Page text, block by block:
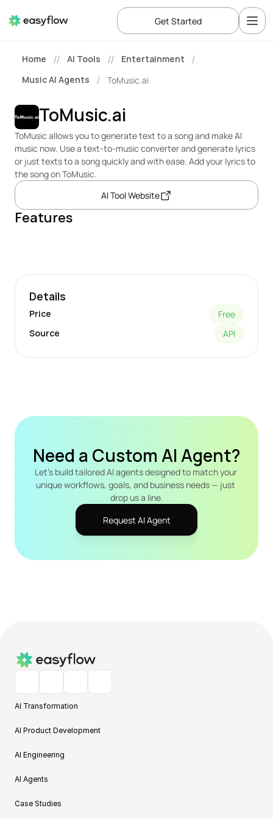
Home // AI Tools // Entertainment /
Music AI Agents / ToMusic.ai
ToMusic.ai
ToMusic allows you to generate text to a song and make AI
music now. Use a text-to-music converter and generate lyrics
or just texts to a song quickly and with ease. Add your lyrics to
the song on ToMusic.
AI Tool Website
Features
Details
Price
Free
Source
API
Need a Custom AI Agent?
Let's build tailored AI agents designed to match your
unique workflows, goals, and business needs — just
drop us a line.
Request AI Agent
AI Transformation
AI Product Development
AI Engineering
AI Agents
Case Studies
Get Started